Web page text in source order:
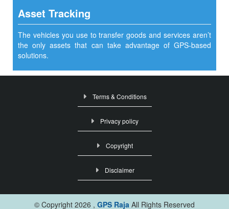
Asset Tracking
The vehicles you use to transfer goods and services aren’t
the only assets that can take advantage of GPS-based
solutions.
Terms & Conditions
Privacy policy
Copyright
Disclaimer
© Copyright 2026 , GPS Raja All Rights Reserved